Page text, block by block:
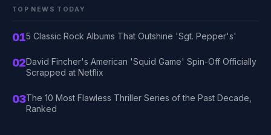
TOP NEWS TODAY
015 Classic Rock Albums That Outshine 'Sgt. Pepper's'
02David Fincher's American 'Squid Game' Spin-Off Officially
Scrapped at Netflix
03The 10 Most Flawless Thriller Series of the Past Decade,
Ranked